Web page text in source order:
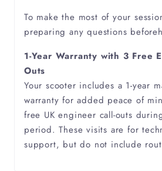
To make the most of your
preparing any questions
1-Year Warranty with 3 Free
Outs
Your scooter includes a 1-year
warranty for added peace of
free UK engineer call-outs
period. These visits are for
support, but do not include